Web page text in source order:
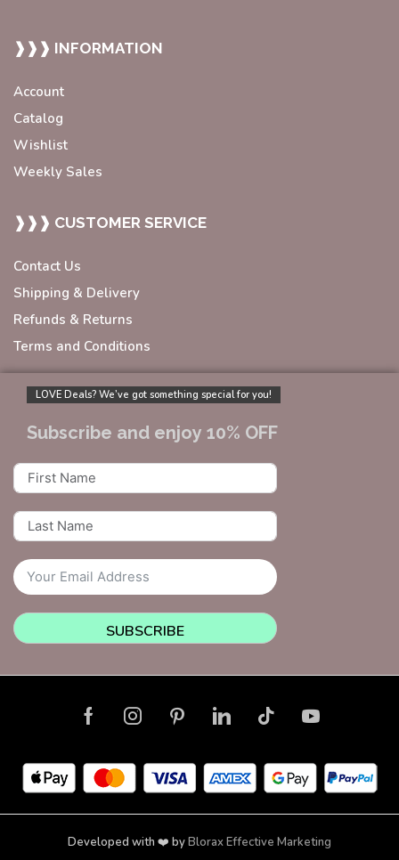
❱❱❱ INFORMATION
Account
Catalog
Wishlist
Weekly Sales
❱❱❱ CUSTOMER SERVICE
Contact Us
Shipping & Delivery
Refunds & Returns
Terms and Conditions
LOVE Deals? We’ve got something special for you!
Subscribe and enjoy 10% OFF
SUBSCRIBE
Developed with ❤️ byBlorax Effective Marketing